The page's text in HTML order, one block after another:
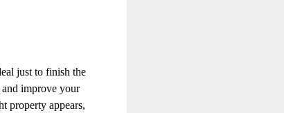
just to finish the
improve your
property appears,